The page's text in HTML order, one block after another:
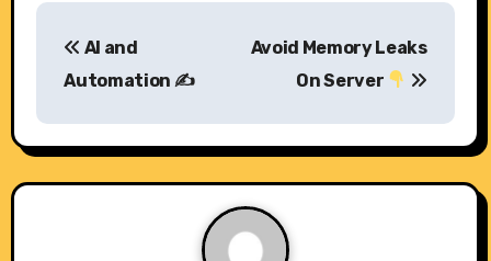
P
s
t
AI and
Automation ✍️
Avoid Memory Leaks
On Server